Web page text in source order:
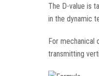
The D-value is
in the dynamic
For mechanical
transmitting